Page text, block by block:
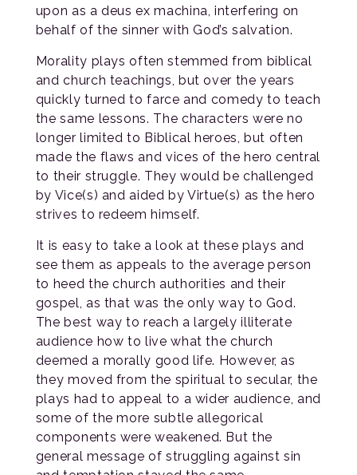
upon as a deus ex machina, interfering on
behalf of the sinner with God’s salvation.
Morality plays often stemmed from biblical
and church teachings, but over the years
quickly turned to farce and comedy to teach
the same lessons. The characters were no
longer limited to Biblical heroes, but often
made the flaws and vices of the hero central
to their struggle. They would be challenged
by Vice(s) and aided by Virtue(s) as the hero
strives to redeem himself.
It is easy to take a look at these plays and
see them as appeals to the average person
to heed the church authorities and their
gospel, as that was the only way to God.
The best way to reach a largely illiterate
audience how to live what the church
deemed a morally good life. However, as
they moved from the spiritual to secular, the
plays had to appeal to a wider audience, and
some of the more subtle allegorical
components were weakened. But the
general message of struggling against sin